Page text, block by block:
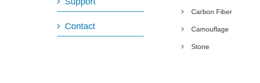
Contact
Carbon Fiber
Camouflage
Stone